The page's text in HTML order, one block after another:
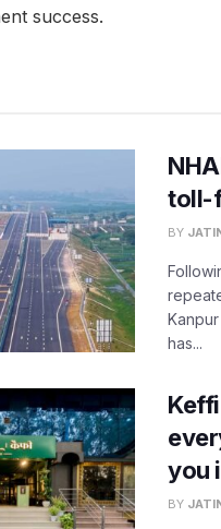
success.
toll-
BY
has...
you
BY